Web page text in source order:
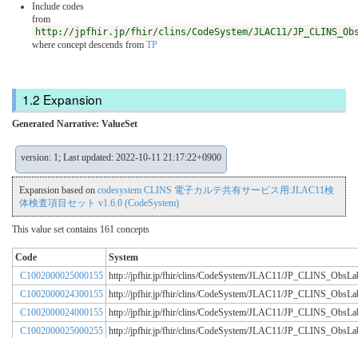
Include codes
from
http://jpfhir.jp/fhir/clins/CodeSystem/JLAC11/
where concept descends from TP
Expansion
Generated Narrative: ValueSet
version: 1; Last updated: 2022-10-11 21:17:22+0900
Expansion based on codesystem CLINS 電子カルテ共有サービス用:JLAC11検
体検査項目セット v1.6.0 (CodeSystem)
This value set contains 161 concepts
Code
System
C1002000025000155 http://jpfhir.jp/fhir/clins/CodeSystem/JLAC11/
C1002000024300155 http://jpfhir.jp/fhir/clins/CodeSystem/JLAC11/
C1002000024000155 http://jpfhir.jp/fhir/clins/CodeSystem/JLAC11/
C1002000025000255 http://jpfhir.jp/fhir/clins/CodeSystem/JLAC11/